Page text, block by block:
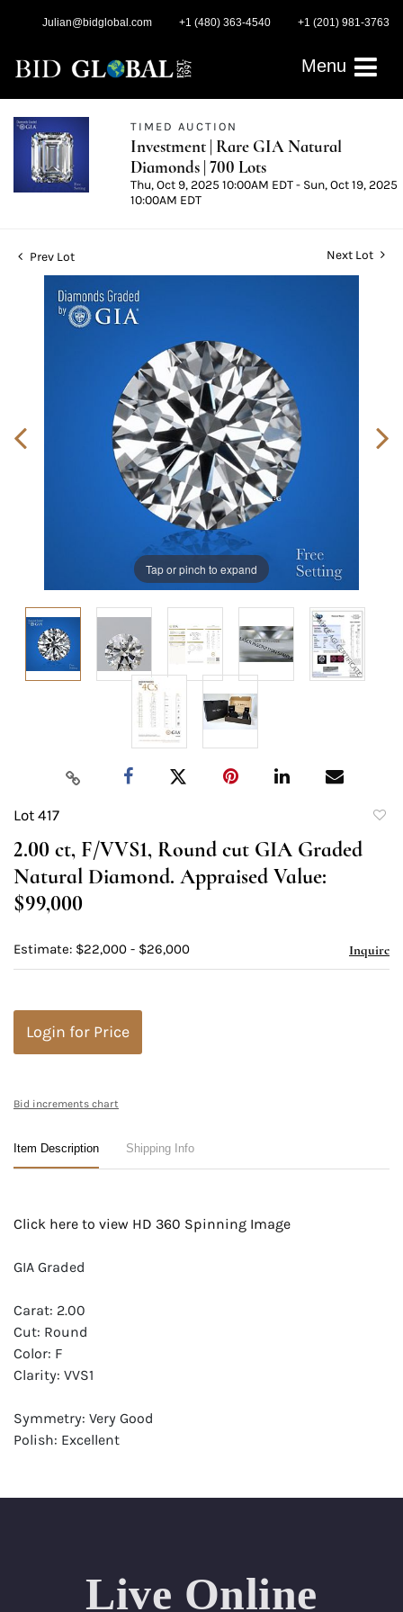
Julian@bidglobal.com +1 (480) 363-4540 +1 (201) 981-3763
Menu
TIMED AUCTION
Investment | Rare GIA Natural
Diamonds | 700 Lots
Thu, Oct 9, 2025 10:00AM EDT - Sun, Oct 19, 2025
10:00AM EDT
Prev Lot Next Lot
Tap or pinch to expand
Lot 417
2.00 ct, F/VVS1, Round cut GIA Graded
Natural Diamond. Appraised Value:
$99,000
Estimate: $22,000 - $26,000 Inquire
Login for Price
Bid increments chart
Item Description Shipping Info
Click here to view HD 360 Spinning Image
GIA Graded
Carat: 2.00
Cut: Round
Color: F
Clarity: VVS1
Symmetry: Very Good
Polish: Excellent
Live Online